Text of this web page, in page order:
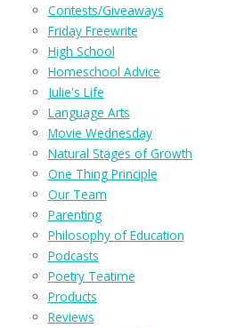
Contests/Giveaways
Friday Freewrite
High School
Homeschool Advice
Julie's Life
Language Arts
Movie Wednesday
Natural Stages of Growth
One Thing Principle
Our Team
Parenting
Philosophy of Education
Podcasts
Poetry Teatime
Products
Reviews